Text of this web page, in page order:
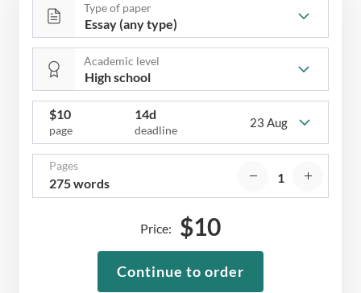
Type of paper
Academic level
$10
page
14d
deadline
23 Aug
Pages
275 words
Price: $10
Continue to order